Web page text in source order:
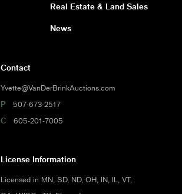
Real Estate & Land Sales
News
Contact
Yvette@VanDerBrinkAuctions.com
P 507-673-2517
C 605-201-7005
License Information
Licensed in MN, SD, ND, OH, IN, IL, VT,